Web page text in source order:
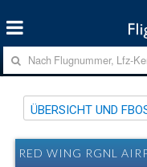
ÜBERSICHT UND
RED WING RGNL